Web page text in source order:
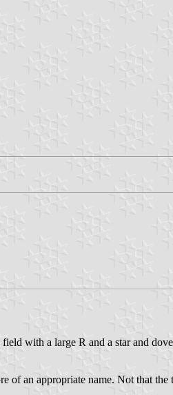
with a large R and a star and
of an appropriate name. Not that